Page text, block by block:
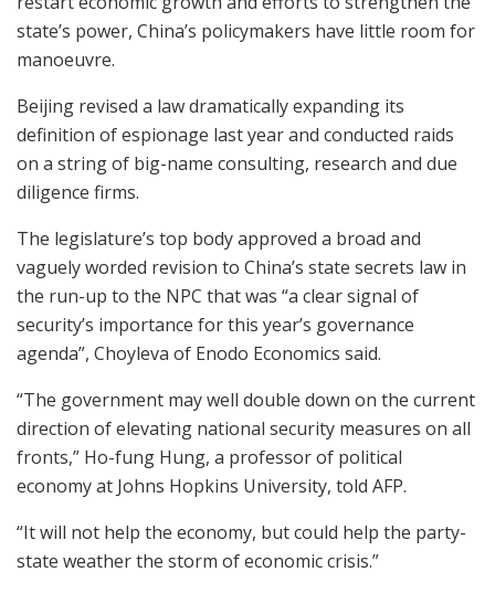
state’s power, China’s policymakers have little room for
manoeuvre.
Beijing revised a law dramatically expanding its
definition of espionage last year and conducted raids
on a string of big-name consulting, research and due
diligence firms.
The legislature’s top body approved a broad and
vaguely worded revision to China’s state secrets law in
the run-up to the NPC that was “a clear signal of
security’s importance for this year’s governance
agenda”, Choyleva of Enodo Economics said.
“The government may well double down on the current
direction of elevating national security measures on all
fronts,” Ho-fung Hung, a professor of political
economy at Johns Hopkins University, told AFP.
“It will not help the economy, but could help the party-
state weather the storm of economic crisis.”